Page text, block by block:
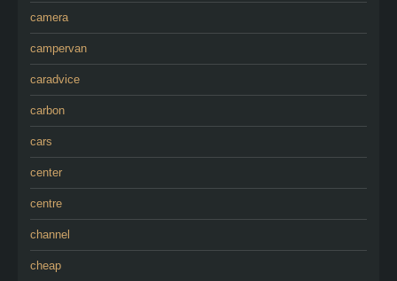
camera
campervan
caradvice
carbon
cars
center
centre
channel
cheap